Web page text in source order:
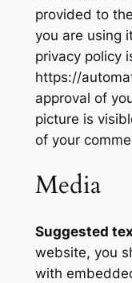
provided to
you are using
privacy policy
https://
approval of
picture is
of your
Media
Suggested
website, you
with